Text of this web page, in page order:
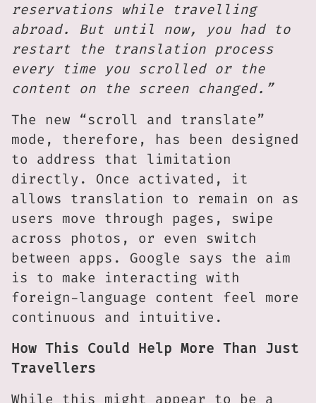
reservations while travelling
abroad. But until now, you had to
restart the translation process
every time you scrolled or the
content on the screen changed.”
The new “scroll and translate”
mode, therefore, has been designed
to address that limitation
directly. Once activated, it
allows translation to remain on as
users move through pages, swipe
across photos, or even switch
between apps. Google says the aim
is to make interacting with
foreign-language content feel more
continuous and intuitive.
How This Could Help More Than Just
Travellers
While this might appear to be a